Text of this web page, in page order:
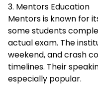
3. Mentors Education
Mentors is known for
some students
actual exam. The
weekend, and crash
timelines. Their
especially popular.